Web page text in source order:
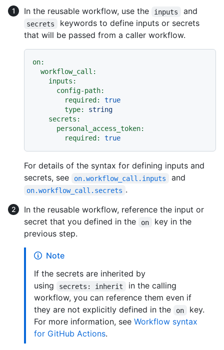
In the reusable workflow, use the
inputs and
secrets
keywords to define inputs or secrets
that will be passed from a caller workflow.
on:
workflow_call:
inputs:
config-path:
required:
true
type:
string
secrets:
personal_access_token:
required:
true
For details of the syntax for defining inputs and
secrets, see
on.workflow_call.inputs and
on.workflow_call.secrets .
In the reusable workflow, reference the input or
secret that you defined in the
on
key in the
previous step.
Note
If the secrets are inherited by
using
secrets: inherit
in the calling
workflow, you can reference them even if
they are not explicitly defined in the
on
key.
For more information, see Workflow syntax
for GitHub Actions.